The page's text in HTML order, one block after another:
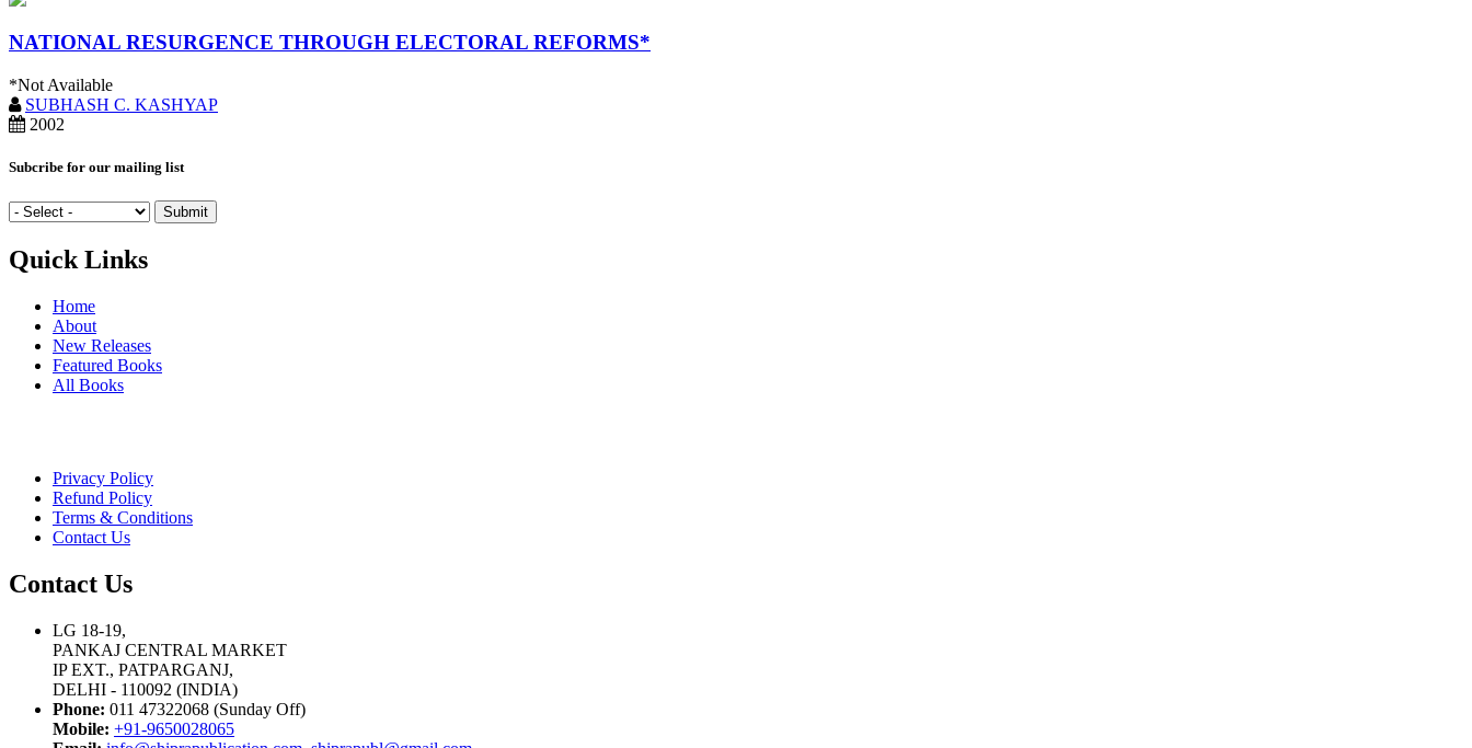
NATIONAL RESURGENCE THROUGH ELECTORAL REFORMS*
*Not Available
SUBHASH C. KASHYAP
2002
Subcribe for our mailing list
Quick Links
Home
About
New Releases
Featured Books
All Books
Privacy Policy
Refund Policy
Terms & Conditions
Contact Us
Contact Us
LG 18-19,
PANKAJ CENTRAL MARKET
IP EXT., PATPARGANJ,
DELHI - 110092 (INDIA)
Phone: 011 47322068 (Sunday Off)
Mobile: +91-9650028065